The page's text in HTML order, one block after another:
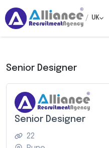
/ UK
Senior Designer
Senior Designer
22